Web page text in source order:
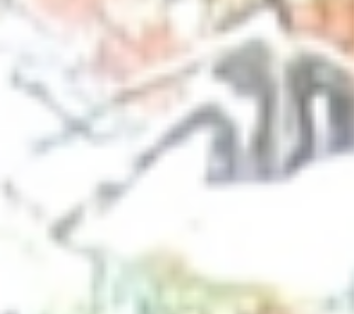
People’s Republic of China (PRC), the
Philippine government has upheld its